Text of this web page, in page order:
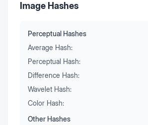
Image Hashes
Perceptual Hashes
Average Hash:
Perceptual Hash:
Difference Hash:
Wavelet Hash:
Color Hash:
Other Hashes